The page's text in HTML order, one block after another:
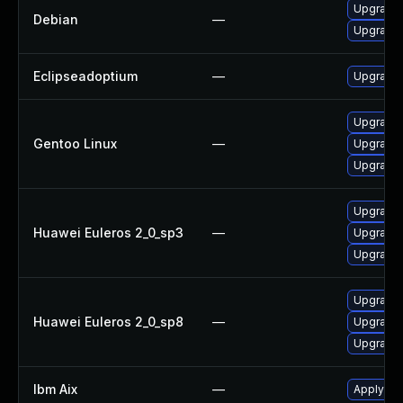
Debian —
Upgrade
Upgrade
Eclipseadoptium — Upgrade
Gentoo Linux —
Huawei Euleros 2_0_sp3 —
Huawei Euleros 2_0_sp8 —
Ibm Aix — Apply